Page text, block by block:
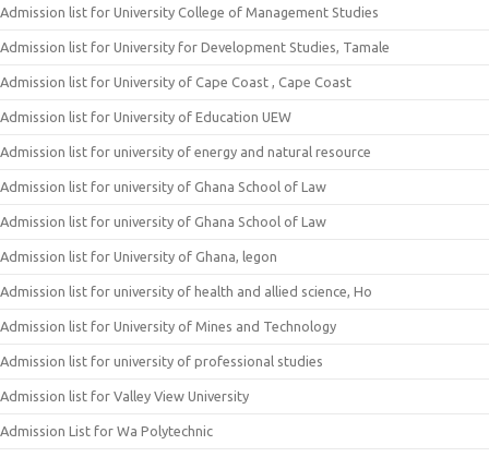
Admission list for University College of Management Studies
Admission list for University for Development Studies, Tamale
Admission list for University of Cape Coast , Cape Coast
Admission list for University of Education UEW
Admission list for university of energy and natural resource
Admission list for university of Ghana School of Law
Admission list for university of Ghana School of Law
Admission list for University of Ghana, legon
Admission list for university of health and allied science, Ho
Admission list for University of Mines and Technology
Admission list for university of professional studies
Admission list for Valley View University
Admission List for Wa Polytechnic